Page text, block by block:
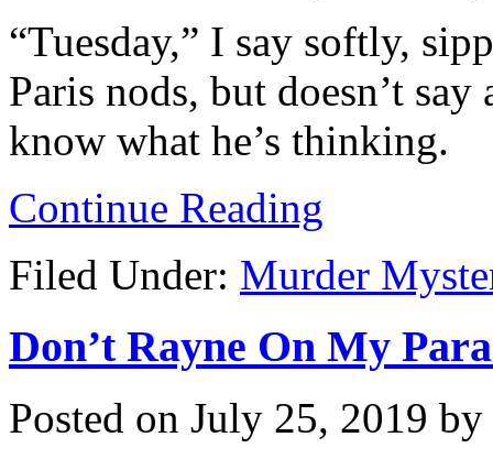
“Tuesday,” I say softly,
Paris nods, but doesn’t
know what he’s thinking.
Continue Reading
Filed Under: Murder
Don’t Rayne On My
Posted on July 25, 2019 by